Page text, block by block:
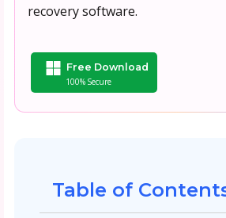
recovery software.
Free Download
100% Secure
Table of